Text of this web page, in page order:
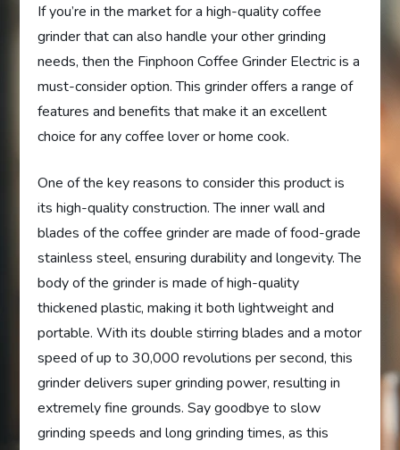
If you’re in the market for a high-quality coffee
grinder that can also handle your other grinding
needs, then the Finphoon Coffee Grinder Electric is a
must-consider option. This grinder offers a range of
features and benefits that make it an excellent
choice for any coffee lover or home cook.
One of the key reasons to consider this product is
its high-quality construction. The inner wall and
blades of the coffee grinder are made of food-grade
stainless steel, ensuring durability and longevity. The
body of the grinder is made of high-quality
thickened plastic, making it both lightweight and
portable. With its double stirring blades and a motor
speed of up to 30,000 revolutions per second, this
grinder delivers super grinding power, resulting in
extremely fine grounds. Say goodbye to slow
grinding speeds and long grinding times, as this